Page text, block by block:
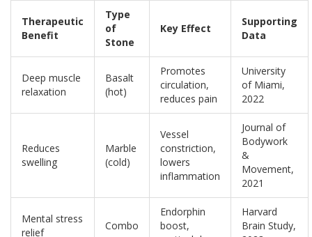
Therapeutic
Benefit
Type
of
Stone
Key Effect
Supporting
Data
Deep muscle
relaxation
Basalt
(hot)
Promotes
circulation,
reduces pain
University
of Miami,
2022
Reduces
swelling
Marble
(cold)
Vessel
constriction,
lowers
inflammation
Journal of
Bodywork
&
Movement,
2021
Mental stress
relief
Combo
Endorphin
boost,
Harvard
Brain Study,